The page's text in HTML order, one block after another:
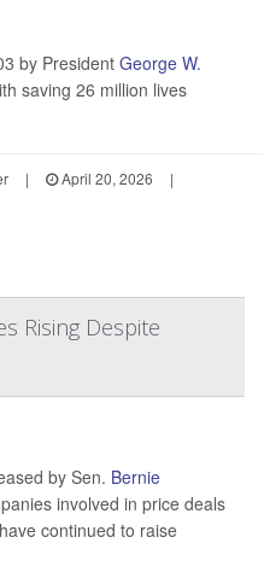
by President George W.
saving 26 million lives
| April 20, 2026
|
Rising Despite
by Sen. Bernie
involved in price deals
have continued to raise